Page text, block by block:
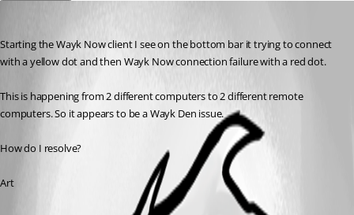
Starting the Wayk Now client I see on the bottom bar it trying to connect
with a yellow dot and then Wayk Now connection failure with a red dot.
This is happening from 2 different computers to 2 different remote
computers. So it appears to be a Wayk Den issue.
How do I resolve?
Art